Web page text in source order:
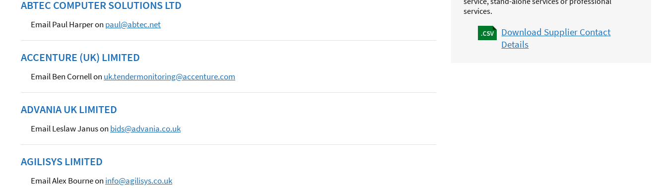
ABTEC COMPUTER SOLUTIONS LTD
Email Paul Harper on paul@abtec.net
ACCENTURE (UK) LIMITED
Email Ben Cornell on uk.tendermonitoring@accenture.com
ADVANIA UK LIMITED
Email Leslaw Janus on bids@advania.co.uk
AGILISYS LIMITED
Email Alex Bourne on info@agilisys.co.uk
services.
Download Supplier Contact
Details